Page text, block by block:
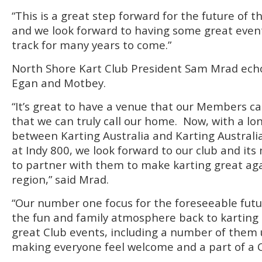
“This is a great step forward for the future of
and we look forward to having some great
track for many years to come.”
North Shore Kart Club President Sam Mrad
Egan and Motbey.
“It’s great to have a venue that our Members
that we can truly call our home. Now, with a
between Karting Australia and Karting
at Indy 800, we look forward to our club and
to partner with them to make karting great
region,” said Mrad.
“Our number one focus for the foreseeable
the fun and family atmosphere back to karting
great Club events, including a number of
making everyone feel welcome and a part of a